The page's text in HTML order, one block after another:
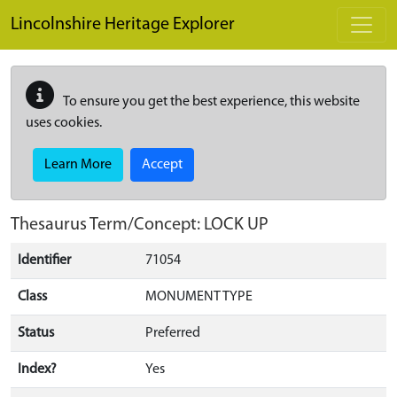
Lincolnshire Heritage Explorer
To ensure you get the best experience, this website
uses cookies.
Learn More Accept
Thesaurus Term/Concept: LOCK UP
Identifier 71054
Class MONUMENT TYPE
Status Preferred
Index? Yes